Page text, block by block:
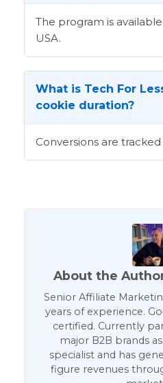
The program is
USA.
What is Tech For
cookie duration?
Conversions are
About the
Senior Affiliate
years of experience.
certified. Currently
major B2B brands
specialist and has
figure revenues